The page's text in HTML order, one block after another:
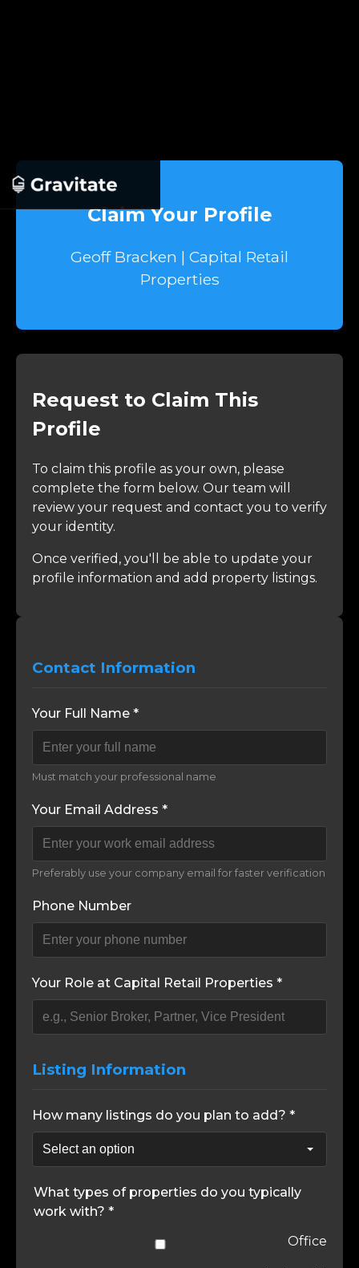
Claim Your Profile
Geoff Bracken | Capital Retail
Properties
Request to Claim This
Profile
To claim this profile as your own, please
complete the form below. Our team will
review your request and contact you to verify
your identity.
Once verified, you'll be able to update your
profile information and add property listings.
Contact Information
Your Full Name *
Must match your professional name
Your Email Address *
Preferably use your company email for faster verification
Phone Number
Your Role at Capital Retail Properties *
Listing Information
How many listings do you plan to add? *
What types of properties do you typically
work with? *
Office